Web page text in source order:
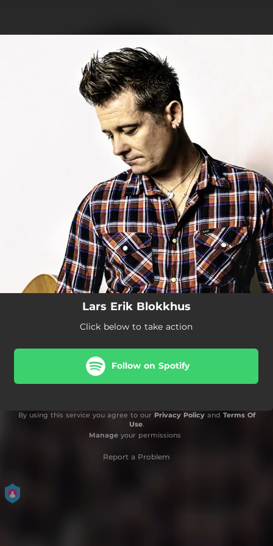
You're all set!
Lars Erik Blokkhus
Click below to take action
Follow on Spotify
By using this service you agree to our Privacy Policyand Terms Of
Use.
Manageyour permissions
Report a Problem